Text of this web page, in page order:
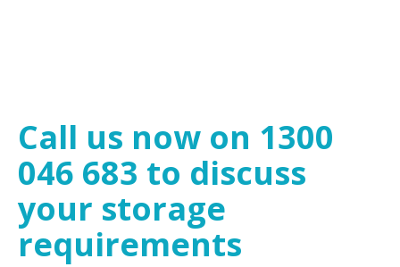
Call us now on 1300
046 683 to discuss
your storage
requirements